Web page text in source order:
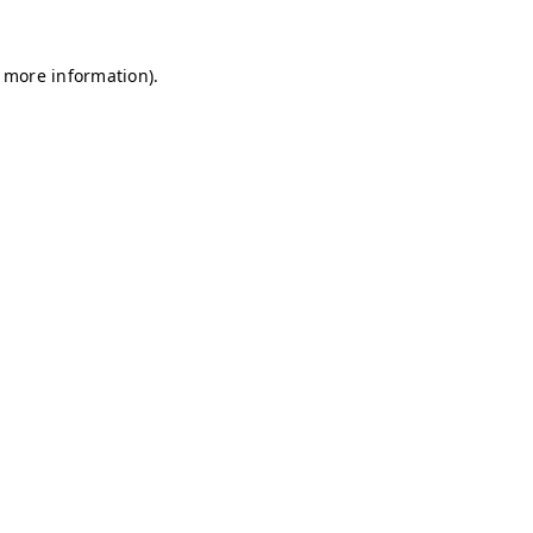
information).